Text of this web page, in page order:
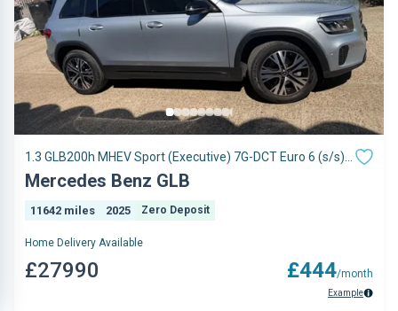
1.3 GLB200h MHEV Sport (Executive) 7G-DCT Euro 6 (s/s)
5dr
Mercedes Benz GLB
11642 miles 2025 Zero Deposit
Home Delivery Available
£27990 £444/month
Example